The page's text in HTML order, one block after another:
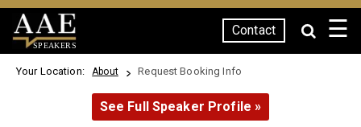
SPEAKERS
Contact ☰
Your Location: About Request Booking Info
See Full Speaker Profile »